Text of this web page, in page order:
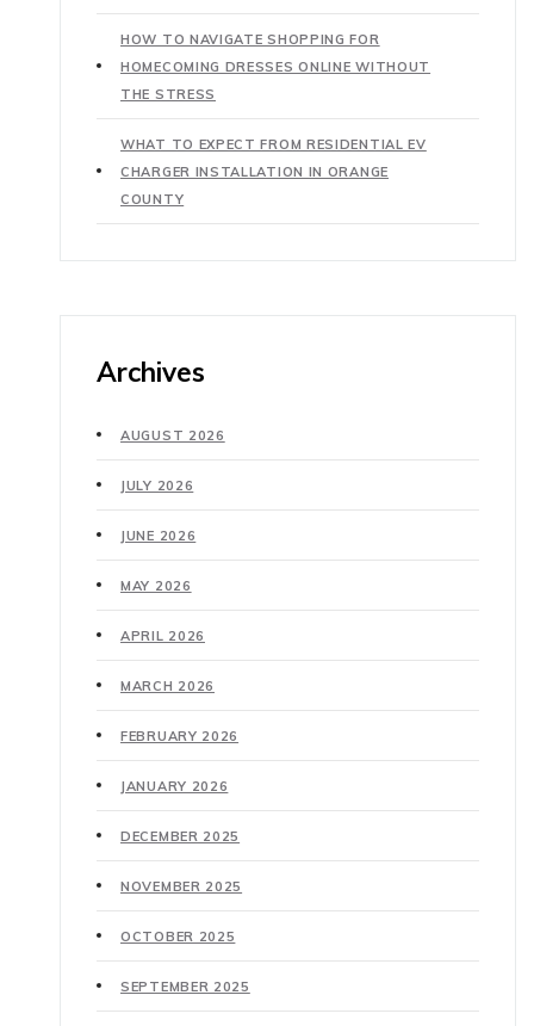
HOW TO NAVIGATE SHOPPING FOR
HOMECOMING DRESSES ONLINE WITHOUT
THE STRESS
WHAT TO EXPECT FROM RESIDENTIAL EV
CHARGER INSTALLATION IN ORANGE
COUNTY
Archives
AUGUST 2026
JULY 2026
JUNE 2026
MAY 2026
APRIL 2026
MARCH 2026
FEBRUARY 2026
JANUARY 2026
DECEMBER 2025
NOVEMBER 2025
OCTOBER 2025
SEPTEMBER 2025